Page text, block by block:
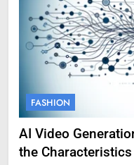
FASHION
AI Video
the